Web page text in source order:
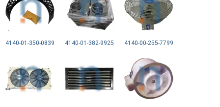
4140-01-350-0839 4140-01-382-9925 4140-00-255-7799